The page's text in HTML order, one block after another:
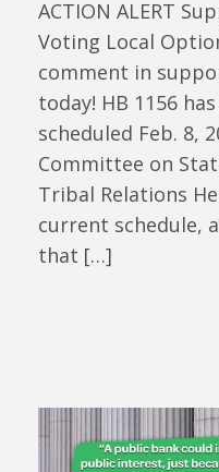
ACTION ALERT
Voting Local
comment in
today! HB 1156
scheduled Feb. 8,
Committee on
Tribal Relations
current schedule,
that […]